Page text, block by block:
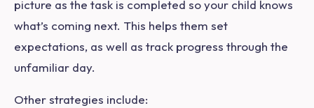
picture as the task is completed so your child knows
what’s coming next. This helps them set
expectations, as well as track progress through the
unfamiliar day.
Other strategies include: